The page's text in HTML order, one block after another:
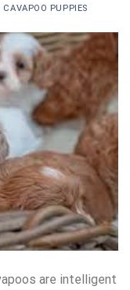
PUPPIES
are intelligent